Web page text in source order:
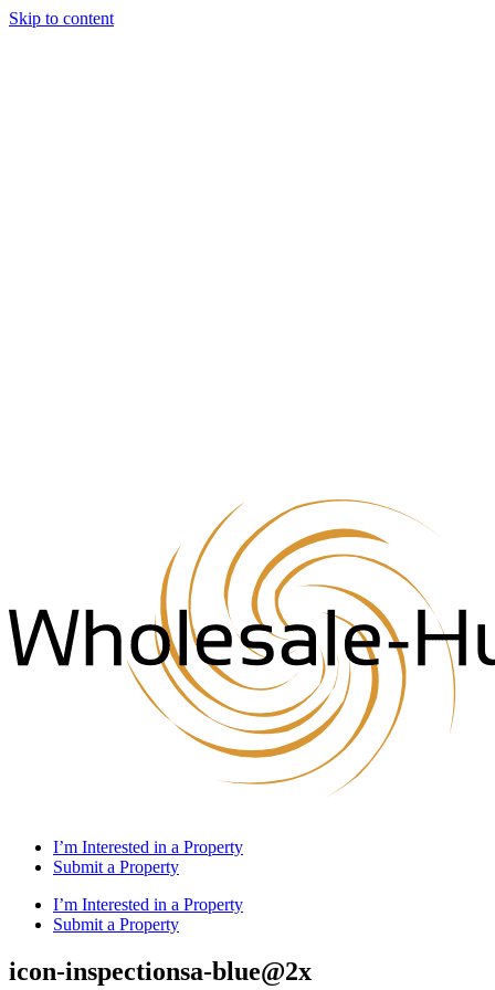
Skip to content
I’m Interested in a Property
Submit a Property
I’m Interested in a Property
Submit a Property
icon-inspectionsa-blue@2x